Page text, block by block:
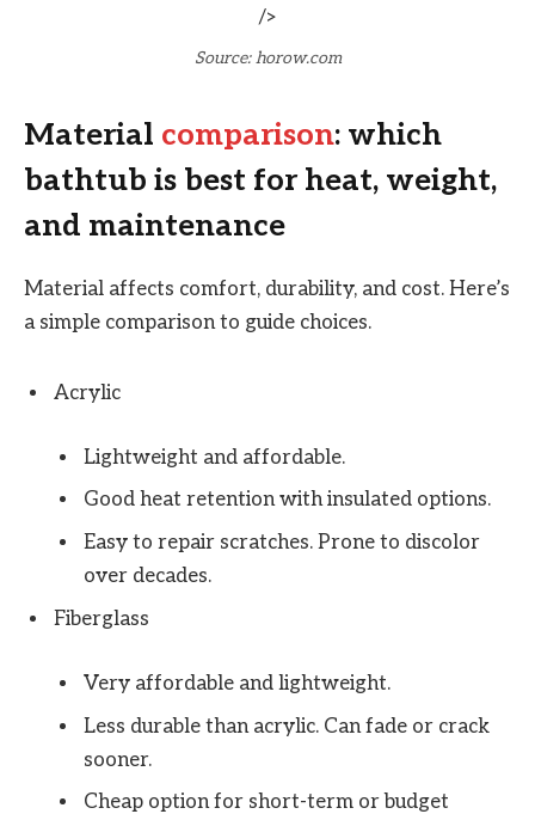
/>
Source: horow.com
Material comparison: which
bathtub is best for heat, weight,
and maintenance
Material affects comfort, durability, and cost. Here’s
a simple comparison to guide choices.
Acrylic
Lightweight and affordable.
Good heat retention with insulated options.
Easy to repair scratches. Prone to discolor
over decades.
Fiberglass
Very affordable and lightweight.
Less durable than acrylic. Can fade or crack
sooner.
Cheap option for short-term or budget